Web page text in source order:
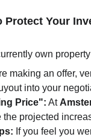
Protect Your
own
making an offer,
into your
Price": At
projected
If you feel you